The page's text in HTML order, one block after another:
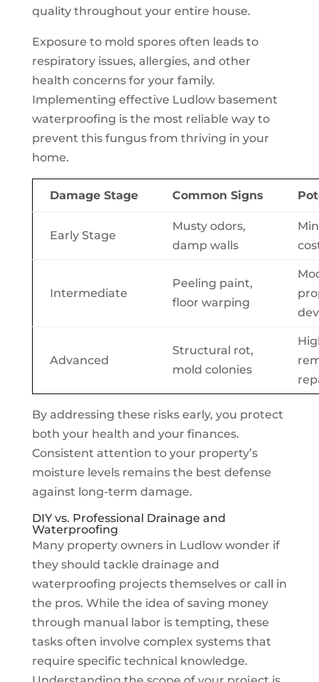
quality throughout your entire house.
Exposure to mold spores often leads to
respiratory issues, allergies, and other
health concerns for your family.
Implementing effective Ludlow basement
waterproofing is the most reliable way to
prevent this fungus from thriving in your
home.
Damage Stage Common Signs
Early Stage
Musty odors,
damp walls
Intermediate
Peeling paint,
floor warping
Advanced
Structural rot,
mold colonies
By addressing these risks early, you protect
both your health and your finances.
Consistent attention to your property’s
moisture levels remains the best defense
against long-term damage.
DIY vs. Professional Drainage and
Waterproofing
Many property owners in Ludlow wonder if
they should tackle drainage and
waterproofing projects themselves or call in
the pros. While the idea of saving money
through manual labor is tempting, these
tasks often involve complex systems that
require specific technical knowledge.